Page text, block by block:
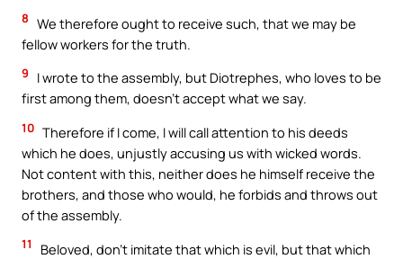
8 We therefore ought to receive such, that we may be
fellow workers for the truth.
9
I wrote to the assembly, but Diotrephes, who loves to be
first among them, doesn’t accept what we say.
10 Therefore if I come, I will call attention to his deeds
which he does, unjustly accusing us with wicked words.
Not content with this, neither does he himself receive the
brothers, and those who would, he forbids and throws out
of the assembly.
11
Beloved, don’t imitate that which is evil, but that which